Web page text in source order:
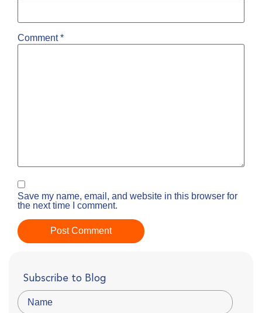
Comment*
Save my name, email, and website in this browser for
the next time I comment.
Subscribe to Blog